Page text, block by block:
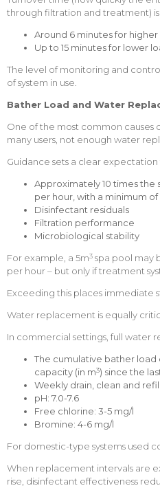
through filtration and treatment)
Around 6 minutes for
Up to 15 minutes for lower
The level of monitoring and
of system in use.
Bather Load and Water
One of the most common causes
many users, not enough water
Guidance sets a clear
Approximately 10 times the
per hour, with a minimum
Disinfectant residuals
Filtration performance
Microbiological stability
For example, a 5m3 spa pool may
per hour – but only if treatment
Exceeding this places immediate
Water replacement is equally
In commercial settings, full water
The cumulative bather load
capacity (in m3) since the
Weekly drain, clean and
pH: 7.0-7.6
Free chlorine: 3-5 mg/l
Bromine: 4-6 mg/l
For domestic-type systems used
When replacement intervals are
rise, disinfectant effectiveness